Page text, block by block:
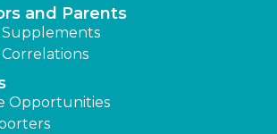
and Parents
Supplements
Opportunities